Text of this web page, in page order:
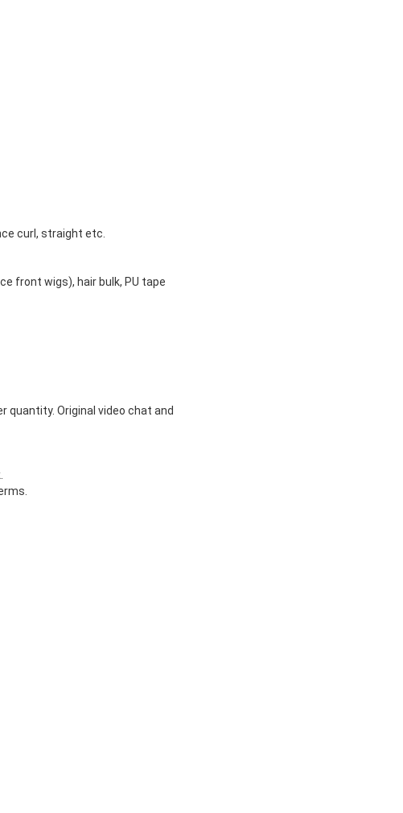
curl, straight etc.
front wigs), hair bulk, PU tape
quantity. Original video chat and